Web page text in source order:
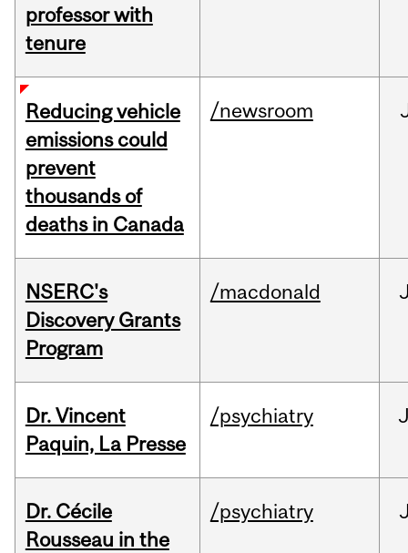
professor with
tenure
Reducing vehicle
emissions could
prevent
thousands of
deaths in Canada
/newsroom
NSERC's
Discovery Grants
Program
/macdonald
Dr. Vincent
Paquin, La Presse
/psychiatry
Dr. Cécile
Rousseau in the
/psychiatry